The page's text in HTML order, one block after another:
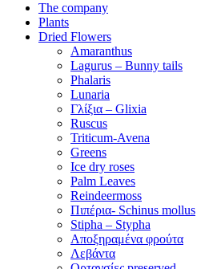
The company
Plants
Dried Flowers
Amaranthus
Lagurus – Bunny tails
Phalaris
Lunaria
Γλίξια – Glixia
Ruscus
Triticum-Avena
Greens
Ice dry roses
Palm Leaves
Reindeermoss
Πιπέρια- Schinus mollus
Stipha – Stypha
Αποξηραμένα φρούτα
Λεβάντα